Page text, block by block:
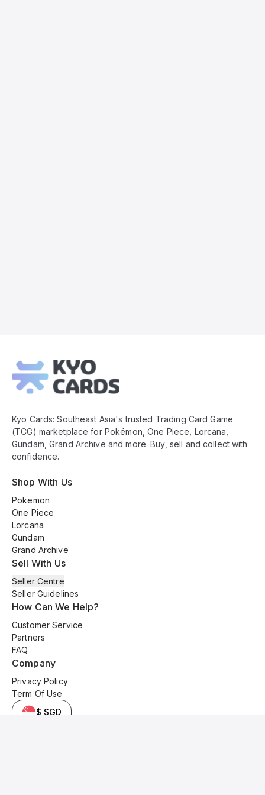
Footer
Kyo Cards: Southeast Asia's trusted Trading Card Game
(TCG) marketplace for Pokémon, One Piece, Lorcana,
Gundam, Grand Archive and more. Buy, sell and collect with
confidence.
Shop With Us
Pokemon
One Piece
Lorcana
Gundam
Grand Archive
Sell With Us
Seller Centre
Seller Guidelines
How Can We Help?
Customer Service
Partners
FAQ
Company
Privacy Policy
Term Of Use
$ SGD